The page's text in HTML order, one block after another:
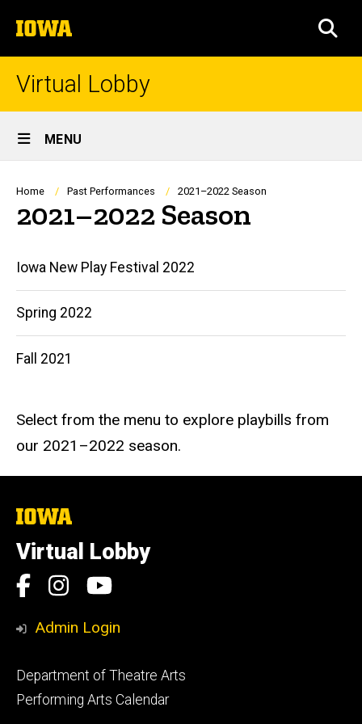
to
content
The
University
of
Virtual Lobby
Site
Main
Navigation
MENU
Breadcrumb
Home Past Performances 2021–2022 Season
2021–2022 Season
Main
navigation
Iowa New Play Festival 2022
Spring 2022
Fall 2021
Select from the menu to explore playbills from
our 2021–2022 season.
The
of
Iowa
Virtual Lobby
Social
Media
Facebook
Instagram
YouTube
Admin Login
Footer
primary
Department of Theatre Arts
Performing Arts Calendar